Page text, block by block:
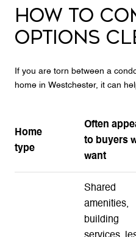
HOW TO
OPTIONS
If you are torn between a
home in Westchester, it can
Home
type
Often
to buyers
want
Shared
amenities,
building